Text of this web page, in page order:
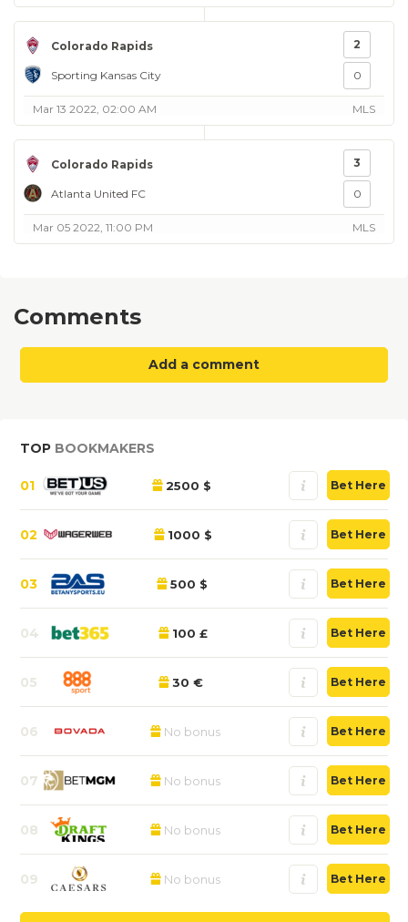
Colorado Rapids
Sporting Kansas City
2
0
Mar 13 2022, 02:00 AM MLS
Colorado Rapids
Atlanta United FC
3
0
Mar 05 2022, 11:00 PM MLS
Comments
Add a comment
TOP BOOKMAKERS
01 2500 $ Bet Here
02 1000 $ Bet Here
03 500 $ Bet Here
04 100 £ Bet Here
05 30 € Bet Here
06 No bonus Bet Here
07 No bonus Bet Here
08 No bonus Bet Here
09 No bonus Bet Here